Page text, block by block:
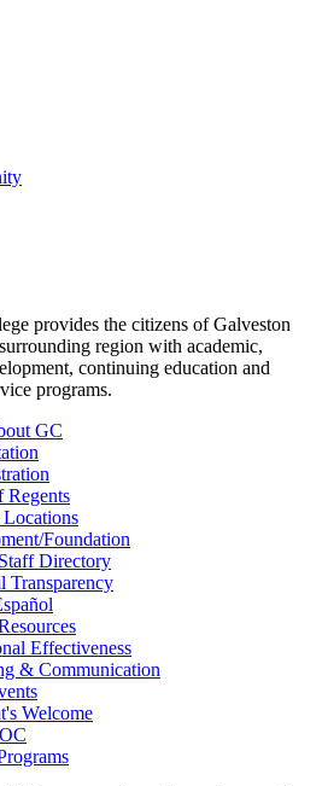
provides the citizens of Galveston
region with academic,
continuing education and
programs.
GC
Regents
Locations
Foundation
Directory
Transparency
Effectiveness
& Communication
Welcome